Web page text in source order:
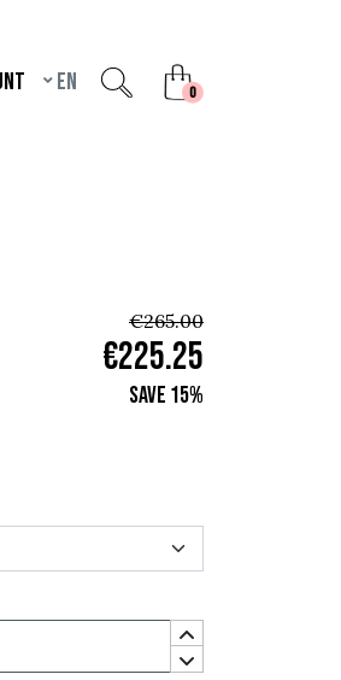
en 0unread messages
€265.00
€225.25
Save 15%